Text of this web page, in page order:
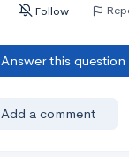
Follow
Answer this question
Add a comment